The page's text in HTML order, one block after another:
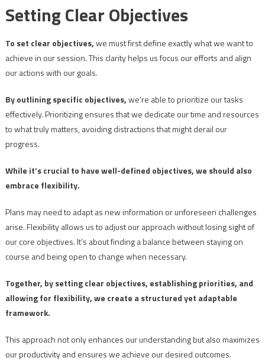
Setting Clear Objectives
To set clear objectives,we must first define exactly what we want to
achieve in our session. This clarity helps us focus our efforts and align
our actions with our goals.
By outlining specific objectives,we’re able to prioritize our tasks
effectively. Prioritizing ensures that we dedicate our time and resources
to what truly matters, avoiding distractions that might derail our
progress.
While it’s crucial to have well-defined objectives, we should also
embrace flexibility.
Plans may need to adapt as new information or unforeseen challenges
arise. Flexibility allows us to adjust our approach without losing sight of
our core objectives. It’s about finding a balance between staying on
course and being open to change when necessary.
Together, by setting clear objectives, establishing priorities, and
allowing for flexibility, we create a structured yet adaptable
framework.
This approach not only enhances our understanding but also maximizes
our productivity and ensures we achieve our desired outcomes.